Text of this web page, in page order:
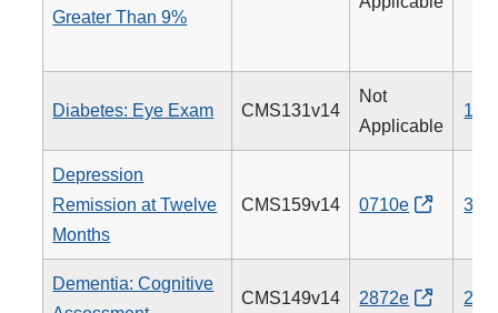
Greater Than 9%
Diabetes: Eye Exam CMS131v14
Not
Applicable
117
Depression
Remission at Twelve
Months
CMS159v14 0710e 370
Dementia: Cognitive
CMS149v14 2872e 281